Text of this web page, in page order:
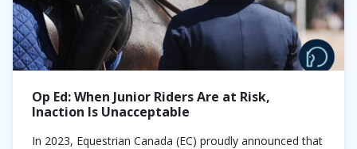
Op Ed: When Junior Riders Are at Risk,
Inaction Is Unacceptable
In 2023, Equestrian Canada (EC) proudly announced that